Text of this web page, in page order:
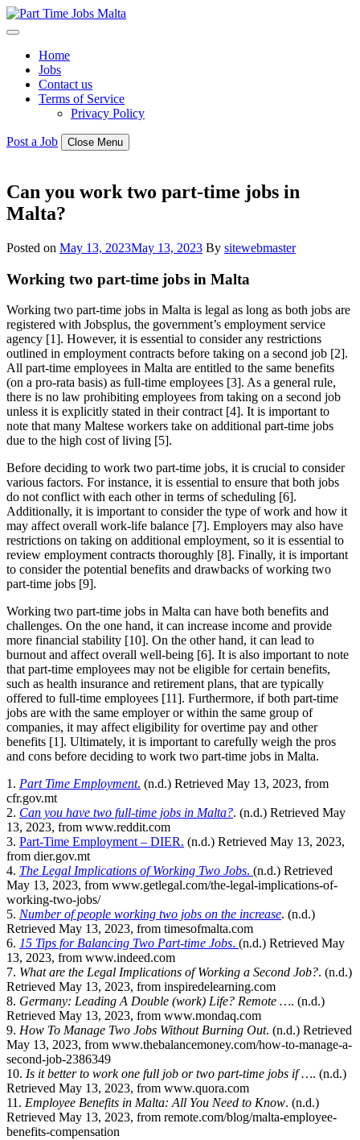
Skip
to
Home
Jobs
Contact us
Terms of Service
Privacy Policy
Post a Job Close Menu
Can you work two part-time jobs in
Malta?
Posted on May 13, 2023May 13, 2023 By sitewebmaster
Working two part-time jobs in Malta
Working two part-time jobs in Malta is legal as long as both jobs are
registered with Jobsplus, the government’s employment service
agency [1]. However, it is essential to consider any restrictions
outlined in employment contracts before taking on a second job [2].
All part-time employees in Malta are entitled to the same benefits
(on a pro-rata basis) as full-time employees [3]. As a general rule,
there is no law prohibiting employees from taking on a second job
unless it is explicitly stated in their contract [4]. It is important to
note that many Maltese workers take on additional part-time jobs
due to the high cost of living [5].
Before deciding to work two part-time jobs, it is crucial to consider
various factors. For instance, it is essential to ensure that both jobs
do not conflict with each other in terms of scheduling [6].
Additionally, it is important to consider the type of work and how it
may affect overall work-life balance [7]. Employers may also have
restrictions on taking on additional employment, so it is essential to
review employment contracts thoroughly [8]. Finally, it is important
to consider the potential benefits and drawbacks of working two
part-time jobs [9].
Working two part-time jobs in Malta can have both benefits and
challenges. On the one hand, it can increase income and provide
more financial stability [10]. On the other hand, it can lead to
burnout and affect overall well-being [6]. It is also important to note
that part-time employees may not be eligible for certain benefits,
such as health insurance and retirement plans, that are typically
offered to full-time employees [11]. Furthermore, if both part-time
jobs are with the same employer or within the same group of
companies, it may affect eligibility for overtime pay and other
benefits [1]. Ultimately, it is important to carefully weigh the pros
and cons before deciding to work two part-time jobs in Malta.
1. Part Time Employment. (n.d.) Retrieved May 13, 2023, from
cfr.gov.mt
2. Can you have two full-time jobs in Malta?. (n.d.) Retrieved May
13, 2023, from www.reddit.com
3. Part-Time Employment – DIER. (n.d.) Retrieved May 13, 2023,
from dier.gov.mt
4. The Legal Implications of Working Two Jobs. (n.d.) Retrieved
May 13, 2023, from www.getlegal.com/the-legal-implications-of-
working-two-jobs/
5. Number of people working two jobs on the increase. (n.d.)
Retrieved May 13, 2023, from timesofmalta.com
6. 15 Tips for Balancing Two Part-time Jobs. (n.d.) Retrieved May
13, 2023, from www.indeed.com
7. What are the Legal Implications of Working a Second Job?. (n.d.)
Retrieved May 13, 2023, from inspiredelearning.com
8. Germany: Leading A Double (work) Life? Remote …. (n.d.)
Retrieved May 13, 2023, from www.mondaq.com
9. How To Manage Two Jobs Without Burning Out. (n.d.) Retrieved
May 13, 2023, from www.thebalancemoney.com/how-to-manage-a-
second-job-2386349
10. Is it better to work one full job or two part-time jobs if …. (n.d.)
Retrieved May 13, 2023, from www.quora.com
11. Employee Benefits in Malta: All You Need to Know. (n.d.)
Retrieved May 13, 2023, from remote.com/blog/malta-employee-
benefits-compensation